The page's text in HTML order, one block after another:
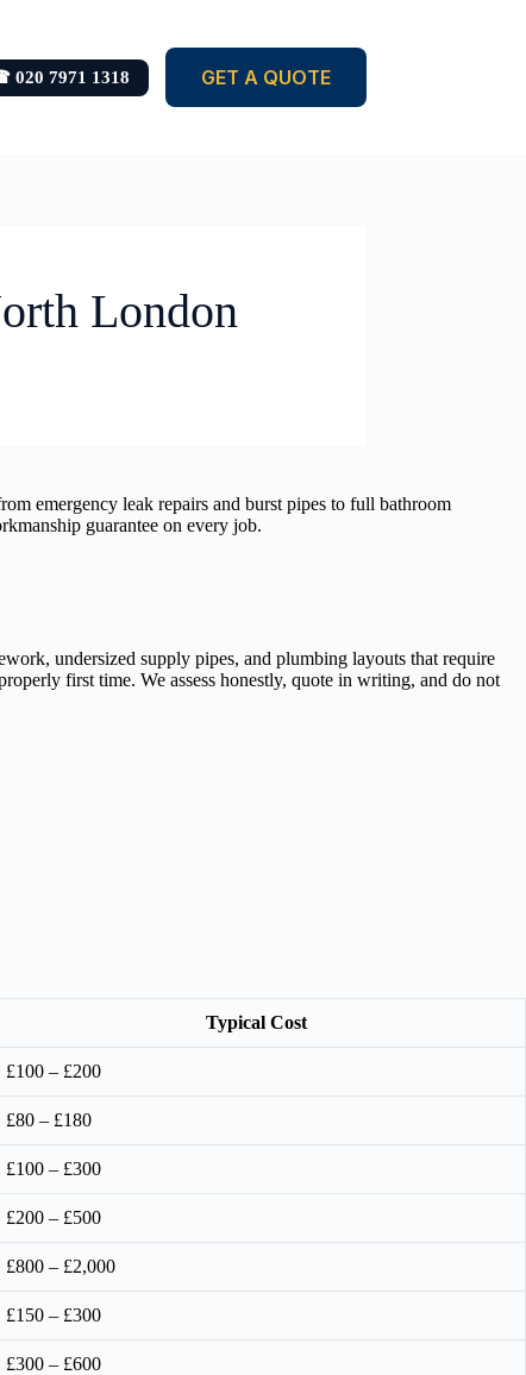
020 7971 1318 GET A QUOTE
London
emergency leak repairs and burst pipes to full bathroom
guarantee on every job.
undersized supply pipes, and plumbing layouts that require
first time. We assess honestly, quote in writing, and do not
Typical Cost
£100 – £200
£80 – £180
£100 – £300
£200 – £500
£800 – £2,000
£150 – £300
£300 – £600